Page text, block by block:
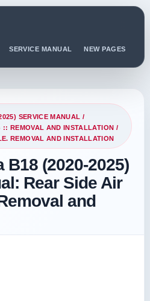
SERVICE MANUAL NEW PAGES
SERVICE MANUAL /
:: REMOVAL AND INSTALLATION /
REMOVAL AND INSTALLATION
B18 (2020-2025)
Rear Side Air
and